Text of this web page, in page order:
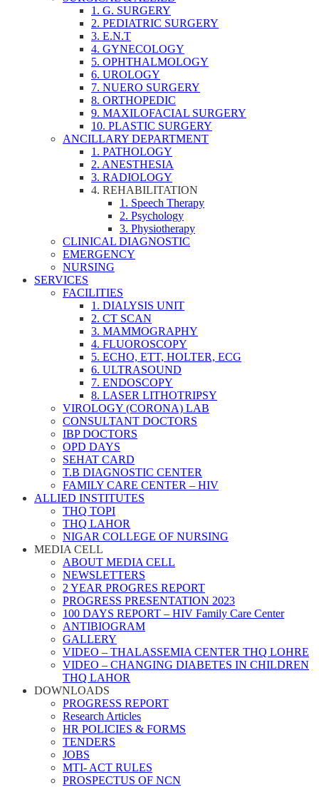
1. G. SURGERY
2. PEDIATRIC SURGERY
3. E.N.T
4. GYNECOLOGY
5. OPHTHALMOLOGY
6. UROLOGY
7. NUERO SURGERY
8. ORTHOPEDIC
9. MAXILOFACIAL SURGERY
10. PLASTIC SURGERY
ANCILLARY DEPARTMENT
1. PATHOLOGY
2. ANESTHESIA
3. RADIOLOGY
4. REHABILITATION
1. Speech Therapy
2. Psychology
3. Physiotherapy
CLINICAL DIAGNOSTIC
EMERGENCY
NURSING
SERVICES
FACILITIES
1. DIALYSIS UNIT
2. CT SCAN
3. MAMMOGRAPHY
4. FLUOROSCOPY
5. ECHO, ETT, HOLTER, ECG
6. ULTRASOUND
7. ENDOSCOPY
8. LASER LITHOTRIPSY
VIROLOGY (CORONA) LAB
CONSULTANT DOCTORS
IBP DOCTORS
OPD DAYS
SEHAT CARD
T.B DIAGNOSTIC CENTER
FAMILY CARE CENTER – HIV
ALLIED INSTITUTES
THQ TOPI
THQ LAHOR
NIGAR COLLEGE OF NURSING
MEDIA CELL
ABOUT MEDIA CELL
NEWSLETTERS
2 YEAR PROGRES REPORT
PROGRESS PRESENTATION 2023
100 DAYS REPORT – HIV Family Care Center
ANTIBIOGRAM
GALLERY
VIDEO – THALASSEMIA CENTER THQ LOHRE
VIDEO – CHANGING DIABETES IN CHILDREN
THQ LAHOR
DOWNLOADS
PROGRESS REPORT
Research Articles
HR POLICIES & FORMS
TENDERS
JOBS
MTI- ACT RULES
PROSPECTUS OF NCN